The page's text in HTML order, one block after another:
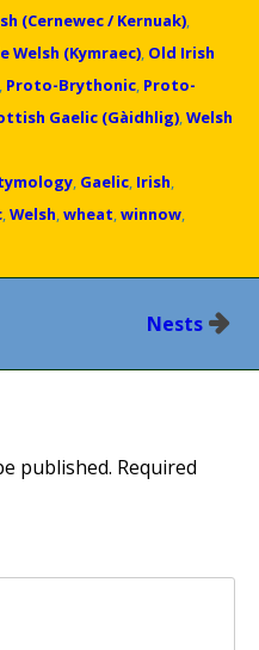
(Cernewec / Kernuak),
Welsh (Kymraec), Old Irish
, Proto-Brythonic, Proto-
Gaelic (Gàidhlig),Welsh
, Gaelic, Irish,
,Welsh,wheat,winnow,
Nests
published. Required